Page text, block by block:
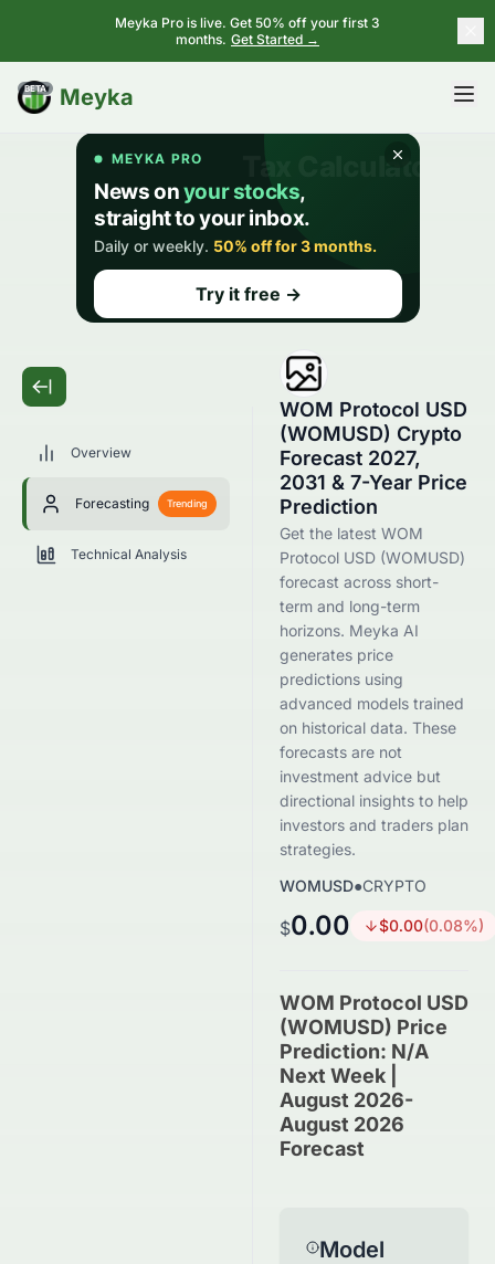
Meyka Pro is live. Get 50% off your first 3
months. Get Started →
Meyka
BETA
Overview
Forecasting Trending
Technical Analysis
WOM Protocol USD
(WOMUSD) Crypto
Forecast 2027,
2031 & 7-Year Price
Prediction
Get the latest WOM
Protocol USD (WOMUSD)
forecast across short-
term and long-term
horizons. Meyka AI
generates price
predictions using
advanced models trained
on historical data. These
forecasts are not
investment advice but
directional insights to help
investors and traders plan
strategies.
WOMUSD●CRYPTO
$0.00 $0.00(0.08%)
WOM Protocol USD
(WOMUSD) Price
Prediction: N/A
Next Week |
August 2026-
August 2026
Forecast
Model